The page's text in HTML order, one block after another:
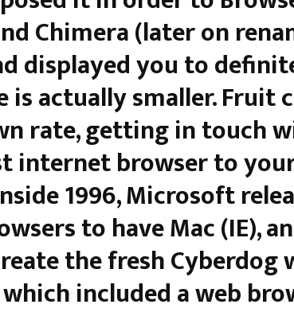
Chimera (later on
displayed you to
is actually smaller. Fruit
rate, getting in touch
internet browser to
1996, Microsoft
to have Mac (IE),
the fresh Cyberdog
included a web